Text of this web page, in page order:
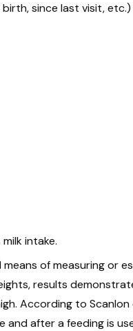
since last visit, etc.)
intake.
of measuring or
results
According to Scanlon
after a feeding is